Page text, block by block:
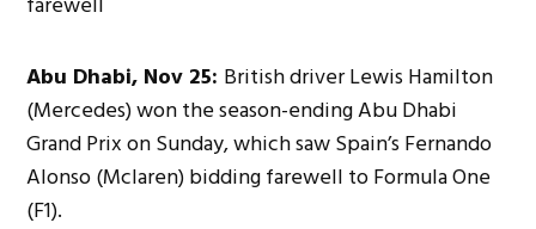
Abu Dhabi, Nov 25: British driver Lewis Hamilton
(Mercedes) won the season-ending Abu Dhabi
Grand Prix on Sunday, which saw Spain’s Fernando
Alonso (Mclaren) bidding farewell to Formula One
(F1).